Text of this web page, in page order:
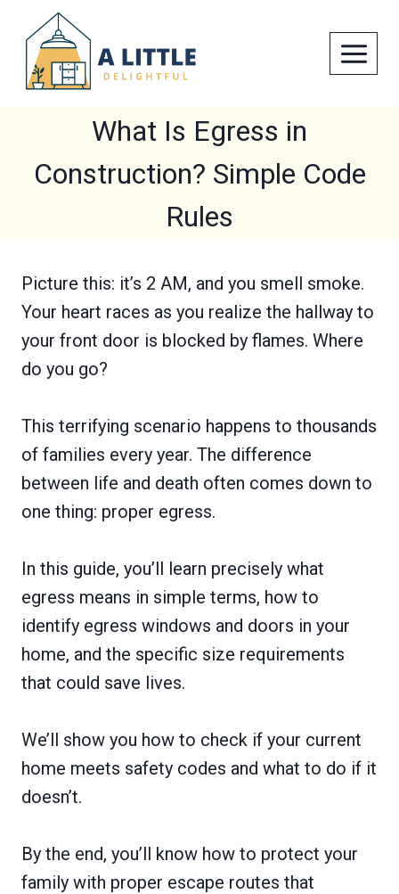
content
What Is Egress in
Construction? Simple Code
Rules
Picture this: it’s 2 AM, and you smell smoke.
Your heart races as you realize the hallway to
your front door is blocked by flames. Where
do you go?
This terrifying scenario happens to thousands
of families every year. The difference
between life and death often comes down to
one thing: proper egress.
In this guide, you’ll learn precisely what
egress means in simple terms, how to
identify egress windows and doors in your
home, and the specific size requirements
that could save lives.
We’ll show you how to check if your current
home meets safety codes and what to do if it
doesn’t.
By the end, you’ll know how to protect your
family with proper escape routes that